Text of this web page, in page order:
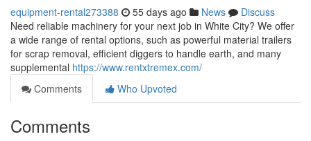
equipment-rental273388 55 days ago News
Discuss
Need reliable machinery for your next job in White City? We offer
a wide range of rental options, such as powerful material trailers
for scrap removal, efficient diggers to handle earth, and many
supplemental https://www.rentxtremex.com/
Comments
Who Upvoted
Comments